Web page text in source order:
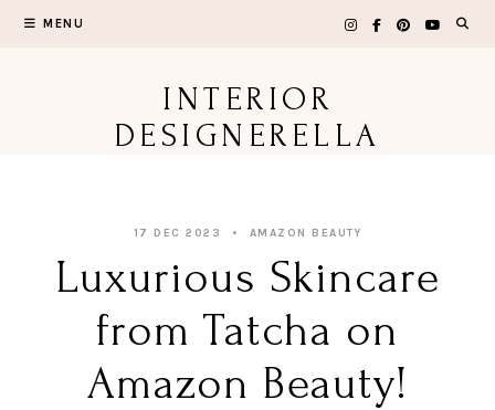
MENU
INTERIOR
DESIGNERELLA
17 DEC 2023 AMAZON BEAUTY
Luxurious Skincare
from Tatcha on
Amazon Beauty!